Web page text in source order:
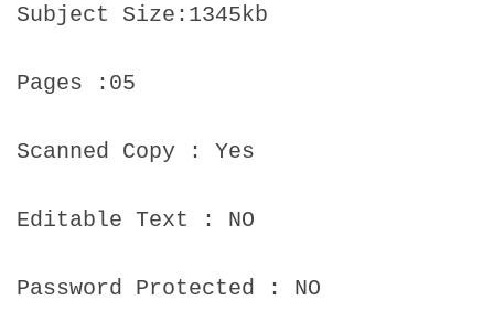
Subject Size:1345kb
Pages :05
Scanned Copy : Yes
Editable Text : NO
Password Protected : NO